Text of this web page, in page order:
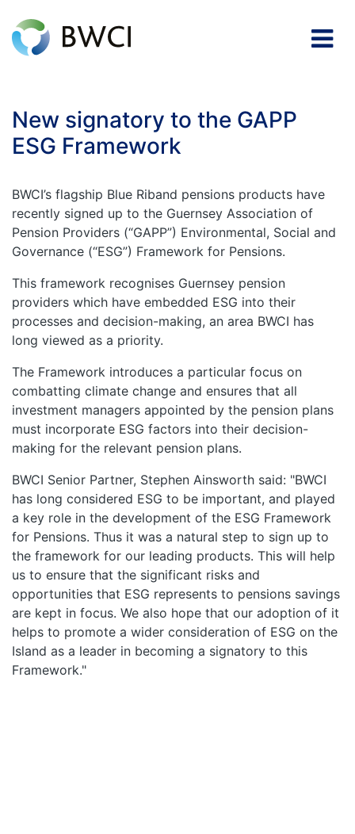
New signatory to the GAPP
ESG Framework
BWCI’s flagship Blue Riband pensions products have
recently signed up to the Guernsey Association of
Pension Providers (“GAPP”) Environmental, Social and
Governance (“ESG”) Framework for Pensions.
This framework recognises Guernsey pension
providers which have embedded ESG into their
processes and decision-making, an area BWCI has
long viewed as a priority.
The Framework introduces a particular focus on
combatting climate change and ensures that all
investment managers appointed by the pension plans
must incorporate ESG factors into their decision-
making for the relevant pension plans.
BWCI Senior Partner, Stephen Ainsworth said: "BWCI
has long considered ESG to be important, and played
a key role in the development of the ESG Framework
for Pensions. Thus it was a natural step to sign up to
the framework for our leading products. This will help
us to ensure that the significant risks and
opportunities that ESG represents to pensions savings
are kept in focus. We also hope that our adoption of it
helps to promote a wider consideration of ESG on the
Island as a leader in becoming a signatory to this
Framework."